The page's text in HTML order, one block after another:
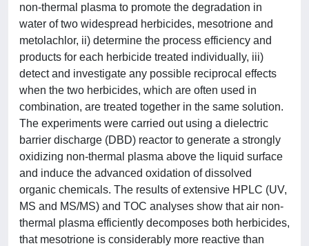
non-thermal plasma to promote the degradation in
water of two widespread herbicides, mesotrione and
metolachlor, ii) determine the process efficiency and
products for each herbicide treated individually, iii)
detect and investigate any possible reciprocal effects
when the two herbicides, which are often used in
combination, are treated together in the same solution.
The experiments were carried out using a dielectric
barrier discharge (DBD) reactor to generate a strongly
oxidizing non-thermal plasma above the liquid surface
and induce the advanced oxidation of dissolved
organic chemicals. The results of extensive HPLC (UV,
MS and MS/MS) and TOC analyses show that air non-
thermal plasma efficiently decomposes both herbicides,
that mesotrione is considerably more reactive than